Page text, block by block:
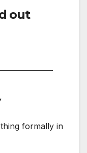
out
formally in